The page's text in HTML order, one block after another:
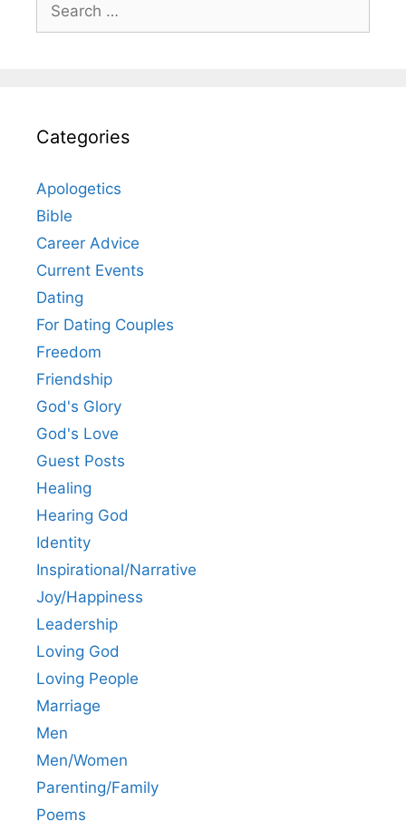
for:
Categories
Apologetics
Bible
Career Advice
Current Events
Dating
For Dating Couples
Freedom
Friendship
God's Glory
God's Love
Guest Posts
Healing
Hearing God
Identity
Inspirational/Narrative
Joy/Happiness
Leadership
Loving God
Loving People
Marriage
Men
Men/Women
Parenting/Family
Poems